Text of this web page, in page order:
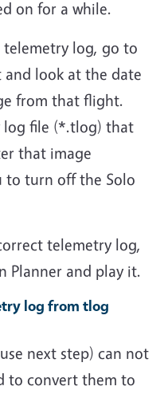
on for a while.
log, go to
look at the date
from that flight.
log file (*.tlog) that
that image
to turn off the Solo
telemetry log,
Planner and play it.
log from tlog
next step) can not
to convert them to